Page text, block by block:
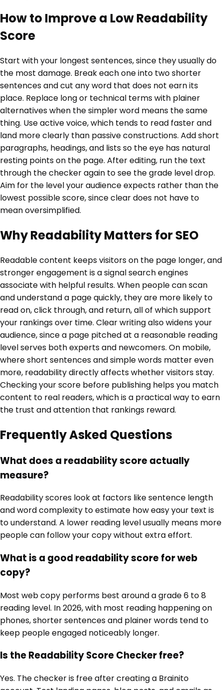
How to Improve a Low Readability
Score
Start with your longest sentences, since they usually do
the most damage. Break each one into two shorter
sentences and cut any word that does not earn its
place. Replace long or technical terms with plainer
alternatives when the simpler word means the same
thing. Use active voice, which tends to read faster and
land more clearly than passive constructions. Add short
paragraphs, headings, and lists so the eye has natural
resting points on the page. After editing, run the text
through the checker again to see the grade level drop.
Aim for the level your audience expects rather than the
lowest possible score, since clear does not have to
mean oversimplified.
Why Readability Matters for SEO
Readable content keeps visitors on the page longer, and
stronger engagement is a signal search engines
associate with helpful results. When people can scan
and understand a page quickly, they are more likely to
read on, click through, and return, all of which support
your rankings over time. Clear writing also widens your
audience, since a page pitched at a reasonable reading
level serves both experts and newcomers. On mobile,
where short sentences and simple words matter even
more, readability directly affects whether visitors stay.
Checking your score before publishing helps you match
content to real readers, which is a practical way to earn
the trust and attention that rankings reward.
Frequently Asked Questions
What does a readability score actually
measure?
Readability scores look at factors like sentence length
and word complexity to estimate how easy your text is
to understand. A lower reading level usually means more
people can follow your copy without extra effort.
What is a good readability score for web
copy?
Most web copy performs best around a grade 6 to 8
reading level. In 2026, with most reading happening on
phones, shorter sentences and plainer words tend to
keep people engaged noticeably longer.
Is the Readability Score Checker free?
Yes. The checker is free after creating a Brainito